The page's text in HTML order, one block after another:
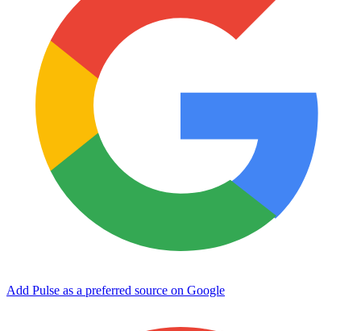
Add Pulse as a preferred source on Google